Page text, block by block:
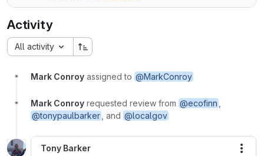
Activity
All activity
Mark Conroy assigned to @MarkConroy
Mark Conroy requested review from @ecofinn
@tonypaulbarker , and @localgov
Tony Barker